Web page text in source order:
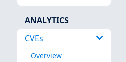
ANALYTICS
CVEs
Overview